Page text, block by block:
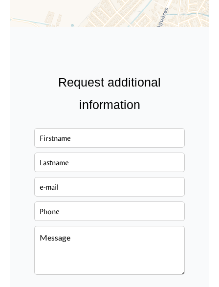
Request additional
information